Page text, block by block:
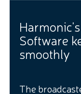
Software
smoothly
The